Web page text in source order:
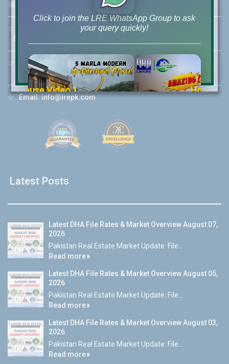
☏ +92 42-111-111-040
☆
+92-322-400-9766
Mobile: +92-300-400-9766
☆
Whatsapp Hotline:
+92-322-4929992
☆Email:info@lrepk.com
Latest Posts
Latest DHA File Rates & Market Overview August 07,
2026
Pakistan Real Estate Market Update: File...
Read more
Latest DHA File Rates & Market Overview August 05,
2026
Pakistan Real Estate Market Update: File...
Read more
Latest DHA File Rates & Market Overview August 03,
2026
Pakistan Real Estate Market Update: File...
Read more
Click to join the LRE WhatsApp Group to ask
your query quickly!
House Video 2
Watch on YouTube
❮